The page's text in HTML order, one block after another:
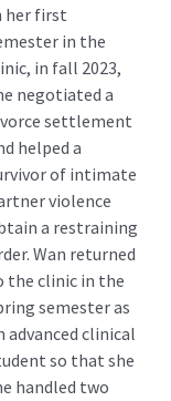
her first
in the
in fall 2023,
negotiated a
settlement
helped a
of intimate
violence
a restraining
Wan returned
the clinic in the
semester as
advanced clinical
so that she
handled two